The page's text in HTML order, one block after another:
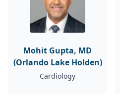
Mohit Gupta, MD
(Orlando Lake Holden)
Cardiology